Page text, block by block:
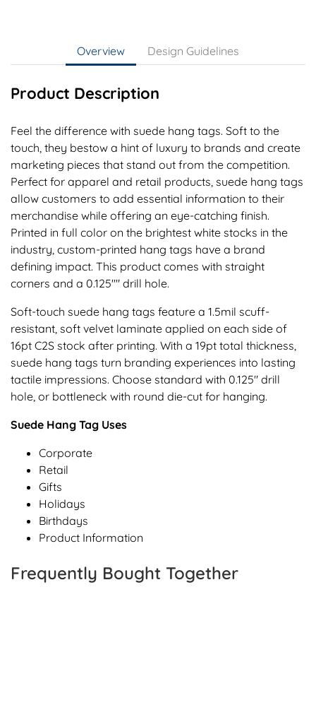
Overview Design Guidelines
Product Description
Feel the difference with suede hang tags. Soft to the
touch, they bestow a hint of luxury to brands and create
marketing pieces that stand out from the competition.
Perfect for apparel and retail products, suede hang tags
allow customers to add essential information to their
merchandise while offering an eye-catching finish.
Printed in full color on the brightest white stocks in the
industry, custom-printed hang tags have a brand
defining impact. This product comes with straight
corners and a 0.125"" drill hole.
Soft-touch suede hang tags feature a 1.5mil scuff-
resistant, soft velvet laminate applied on each side of
16pt C2S stock after printing. With a 19pt total thickness,
suede hang tags turn branding experiences into lasting
tactile impressions. Choose standard with 0.125" drill
hole, or bottleneck with round die-cut for hanging.
Suede Hang Tag Uses
Corporate
Retail
Gifts
Holidays
Birthdays
Product Information
Frequently Bought Together